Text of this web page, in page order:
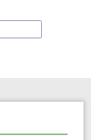
gram positive and gram
Aeromonas, and many